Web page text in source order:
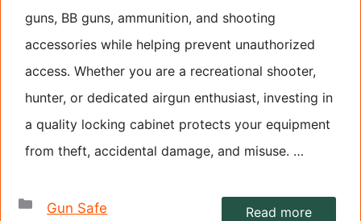
guns, BB guns, ammunition, and shooting
accessories while helping prevent unauthorized
access. Whether you are a recreational shooter,
hunter, or dedicated airgun enthusiast, investing in
a quality locking cabinet protects your equipment
from theft, accidental damage, and misuse. …
Read more
Categories
Gun Safe